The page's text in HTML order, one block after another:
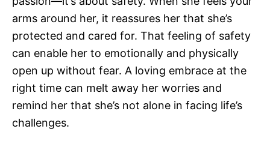
arms around her, it reassures her that she’s
protected and cared for. That feeling of safety
can enable her to emotionally and physically
open up without fear. A loving embrace at the
right time can melt away her worries and
remind her that she’s not alone in facing life’s
challenges.